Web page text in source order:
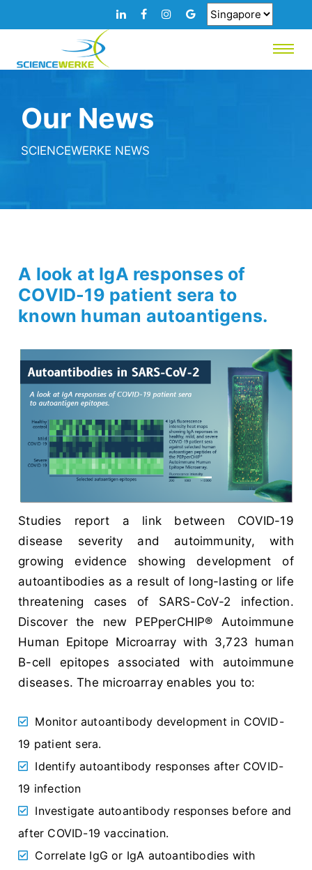
Our News
SCIENCEWERKE NEWS
A look at IgA responses of
COVID-19 patient sera to
known human autoantigens.
Studies report a link between COVID-19
disease severity and autoimmunity, with
growing evidence showing development of
autoantibodies as a result of long-lasting or life
threatening cases of SARS-CoV-2 infection.
Discover the new PEPperCHIP® Autoimmune
Human Epitope Microarray with 3,723 human
B-cell epitopes associated with autoimmune
diseases. The microarray enables you to:
Monitor autoantibody development in COVID-
19 patient sera.
Identify autoantibody responses after COVID-
19 infection
Investigate autoantibody responses before and
after COVID-19 vaccination.
Correlate IgG or IgA autoantibodies with